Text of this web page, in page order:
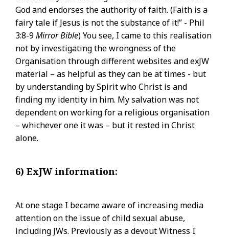
God and endorses the authority of faith. (Faith is a
fairy tale if Jesus is not the substance of it!” - Phil
3:8-9Mirror Bible) You see, I came to this realisation
not by investigating the wrongness of the
Organisation through different websites and exJW
material – as helpful as they can be at times - but
by understanding by Spirit who Christ is and
finding my identity in him. My salvation was not
dependent on working for a religious organisation
– whichever one it was – but it rested in Christ
alone.
6) ExJW information:
At one stage I became aware of increasing media
attention on the issue of child sexual abuse,
including JWs. Previously as a devout Witness I